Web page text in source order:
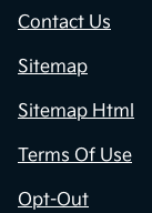
Contact Us
Sitemap
Sitemap Html
Terms Of Use
Opt-Out